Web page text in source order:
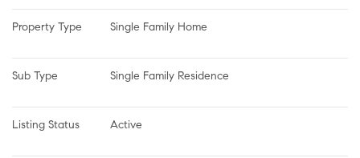
Property Type Single Family Home
Sub Type Single Family Residence
Listing Status Active